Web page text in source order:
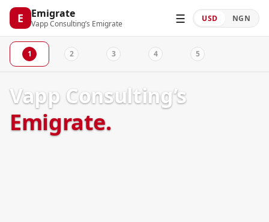
E Emigrate
Vapp Consulting’s Emigrate ☰ USD NGN
1 2
Pathway
3 4
Profile
5
Summary
Vapp Consulting’s
Emigrate.